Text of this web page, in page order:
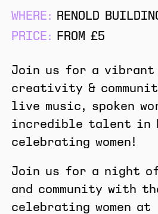
WHERE:
RENOLD
PRICE:
FROM £5
Join us for a
creativity &
live music, spoken
incredible talent in
celebrating women!
Join us for a night
and community with
celebrating women at